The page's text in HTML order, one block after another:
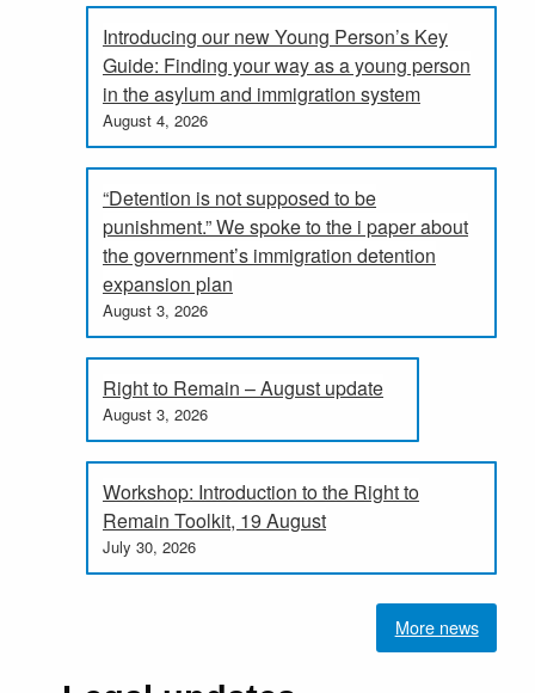
Introducing our new Young Person’s Key
Guide: Finding your way as a young person
in the asylum and immigration system
August 4, 2026
“Detention is not supposed to be
punishment.” We spoke to the i paper about
the government’s immigration detention
expansion plan
August 3, 2026
Right to Remain – August update
August 3, 2026
Workshop: Introduction to the Right to
Remain Toolkit, 19 August
July 30, 2026
More news